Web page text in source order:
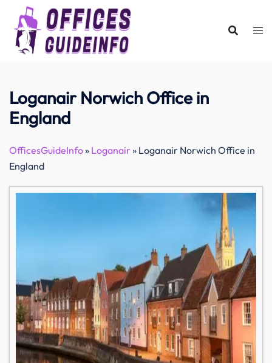
content
Loganair Norwich Office in
England
OfficesGuideInfo» Loganair» Loganair Norwich Office in
England